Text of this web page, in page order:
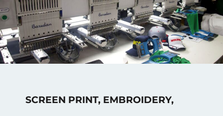
SCREEN PRINT, EMBROIDERY,